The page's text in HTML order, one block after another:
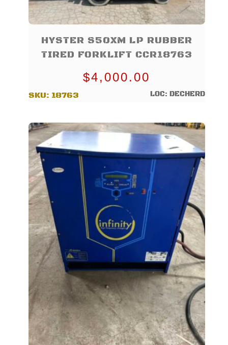
HYSTER S50XM LP RUBBER
TIRED FORKLIFT CCR18763
$4,000.00
SKU: 18763 LOC: DECHERD